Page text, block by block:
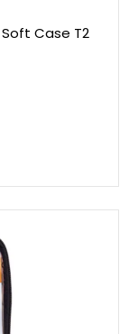
Case T2